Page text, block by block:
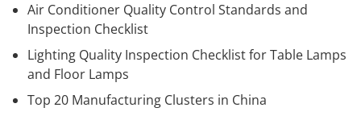
Air Conditioner Quality Control Standards and
Inspection Checklist
Lighting Quality Inspection Checklist for Table Lamps
and Floor Lamps
Top 20 Manufacturing Clusters in China